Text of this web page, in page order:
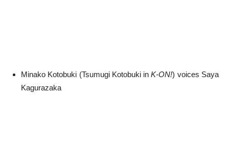
Minako Kotobuki (Tsumugi Kotobuki in K-ON!) voices Saya
Kagurazaka